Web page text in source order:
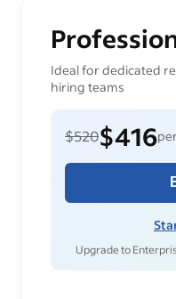
Ideal for dedicated
hiring teams
$520$416
Upgrade to